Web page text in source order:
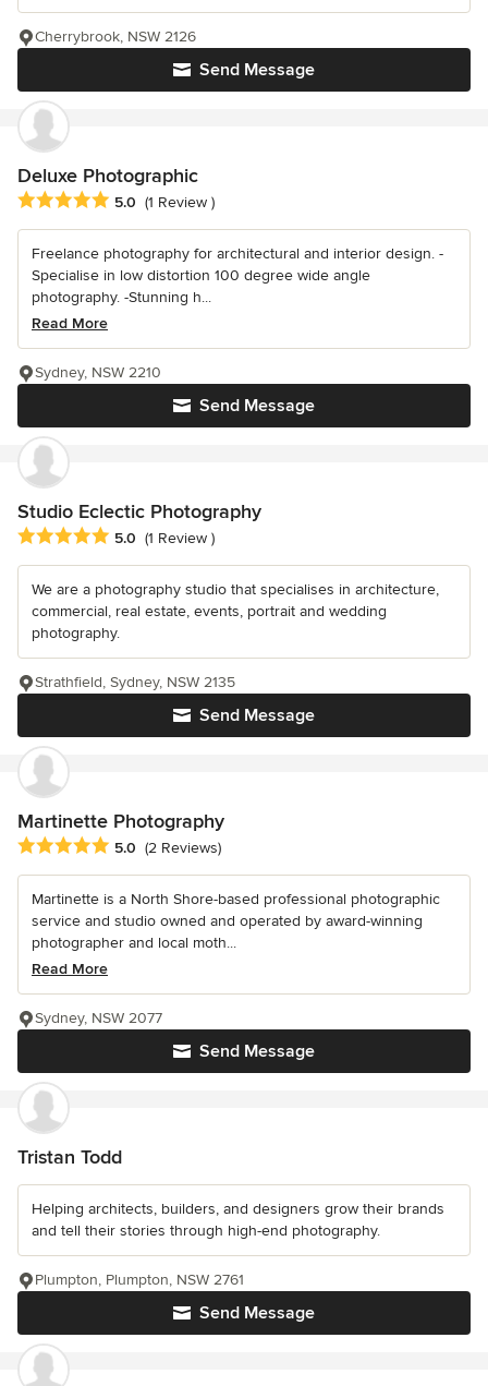
Send Message
Cherrybrook, NSW 2126
Deluxe Photographic
Average rating: 5 out of 5 stars
5.0 (1 Review )
Freelance photography for architectural and interior design. -
Specialise in low distortion 100 degree wide angle
photography. -Stunning h...
Read More
Send Message
Sydney, NSW 2210
Studio Eclectic Photography
Average rating: 5 out of 5 stars
5.0 (1 Review )
We are a photography studio that specialises in architecture,
commercial, real estate, events, portrait and wedding
photography.
Send Message
Strathfield, Sydney, NSW 2135
Martinette Photography
Average rating: 5 out of 5 stars
5.0 (2 Reviews)
Martinette is a North Shore-based professional photographic
service and studio owned and operated by award-winning
photographer and local moth...
Read More
Send Message
Sydney, NSW 2077
Tristan Todd
Helping architects, builders, and designers grow their brands
and tell their stories through high-end photography.
Send Message
Plumpton, Plumpton, NSW 2761